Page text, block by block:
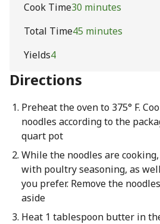
Cook Time30 minutes
Total Time45 minutes
Yields4
Directions
Preheat the oven to 375° F.
noodles according to the
quart pot
While the noodles are
with poultry seasoning, as
you prefer. Remove the
aside
Heat 1 tablespoon butter in